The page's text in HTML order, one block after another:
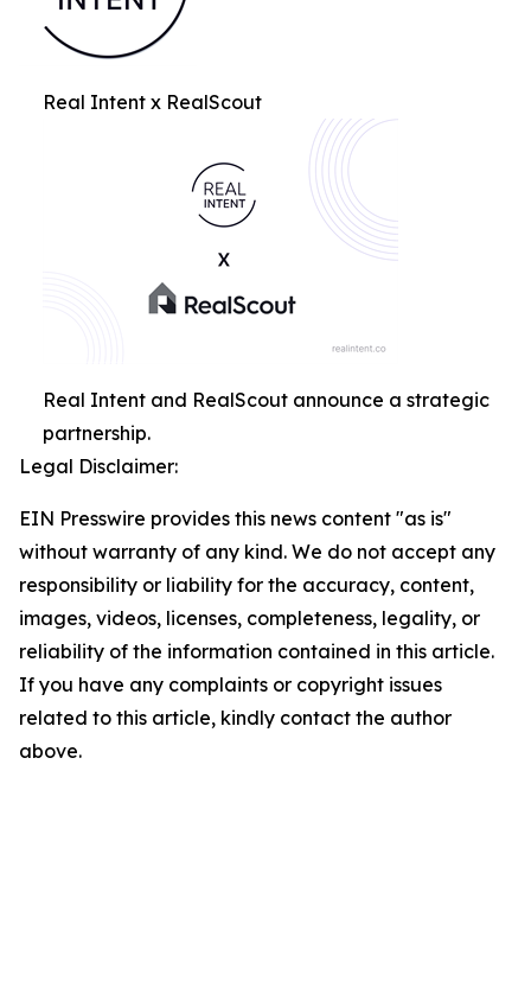
Real Intent x RealScout
Real Intent and RealScout announce a strategic
partnership.
Legal Disclaimer:
EIN Presswire provides this news content "as is"
without warranty of any kind. We do not accept any
responsibility or liability for the accuracy, content,
images, videos, licenses, completeness, legality, or
reliability of the information contained in this article.
If you have any complaints or copyright issues
related to this article, kindly contact the author
above.